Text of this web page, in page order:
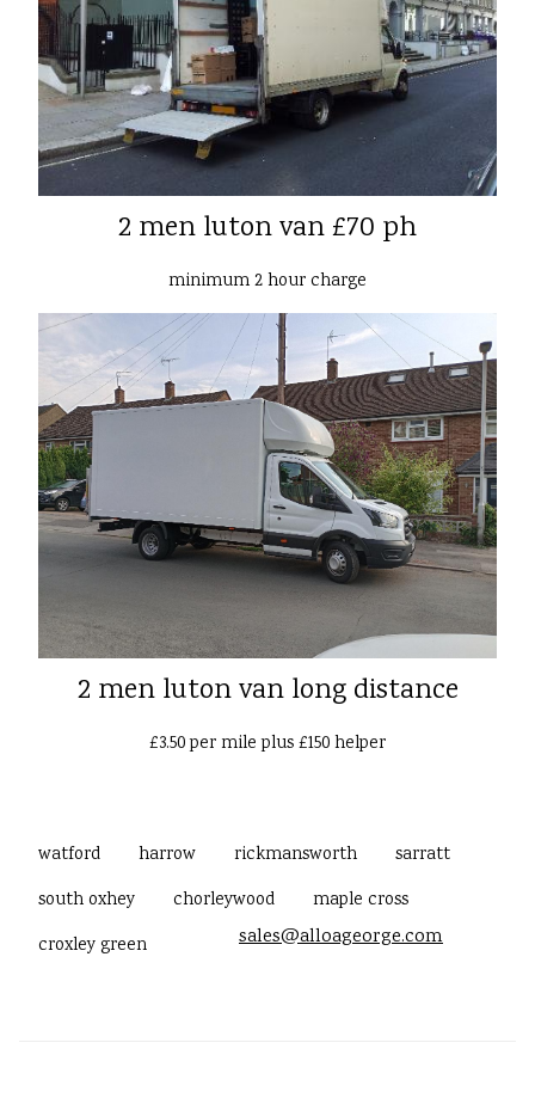
2 men luton van £70 ph
minimum 2 hour charge
2 men luton van long distance
£3.50 per mile plus £150 helper
watford harrow rickmansworth
sarratt
south oxhey
chorleywood
maple cross
croxley green
sales@alloageorge.com